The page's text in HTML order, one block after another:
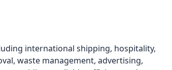
international shipping, hospitality,
waste management, advertising,